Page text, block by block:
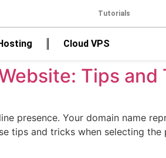
Tutorials
Cloud VPS
Tips and
presence. Your domain name
tips and tricks when selecting